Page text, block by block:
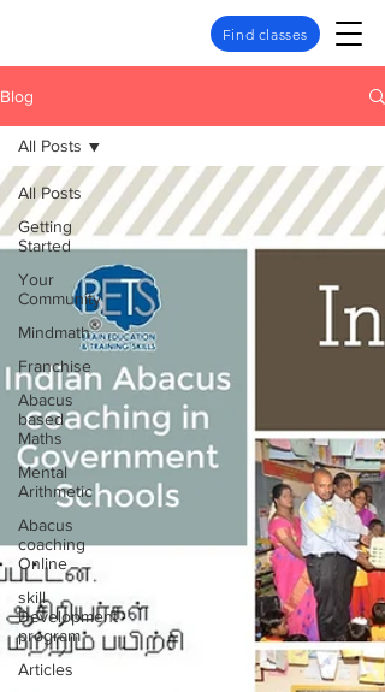
Find classes
Blog
All Posts
Getting
Started
Your
Community
Mindmath
Franchise
Abacus
based
Maths
Mental
Arithmetic
Abacus
coaching
Online
skill
Development
program
Articles
All Posts